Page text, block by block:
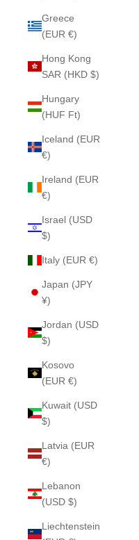
Greece
(EUR €)
Hong Kong
SAR (HKD $)
Hungary
(HUF Ft)
Iceland (EUR
€)
Ireland (EUR
€)
Israel (USD
$)
Italy (EUR €)
Japan (JPY
¥)
Jordan (USD
$)
Kosovo
(EUR €)
Kuwait (USD
$)
Latvia (EUR
€)
Lebanon
(USD $)
Liechtenstein